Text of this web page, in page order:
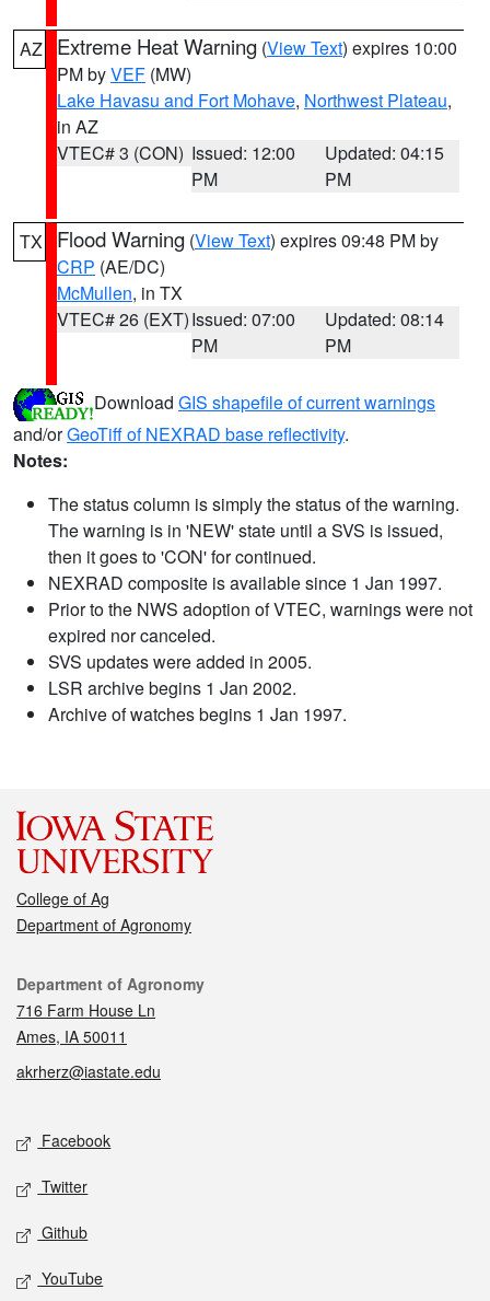
AZ Extreme Heat Warning (View Text) expires 10:00
PM byVEF (MW)
Lake Havasu and Fort Mohave, Northwest Plateau,
in AZ
VTEC# 3 (CON) Issued: 12:00
PM
Updated: 04:15
PM
TX Flood Warning (View Text) expires 09:48 PM by
CRP (AE/DC)
McMullen, in TX
VTEC# 26 (EXT)Issued: 07:00
PM
Updated: 08:14
PM
Download GIS shapefile of current warnings
and/orGeoTiff of NEXRAD base reflectivity.
Notes:
The status column is simply the status of the warning.
The warning is in 'NEW' state until a SVS is issued,
then it goes to 'CON' for continued.
NEXRAD composite is available since 1 Jan 1997.
Prior to the NWS adoption of VTEC, warnings were not
expired nor canceled.
SVS updates were added in 2005.
LSR archive begins 1 Jan 2002.
Archive of watches begins 1 Jan 1997.
College of Ag
Department of Agronomy
Contact
Department of Agronomy
716 Farm House Ln
Ames, IA 50011
akrherz@iastate.edu
Social media
Facebook
Twitter
Github
YouTube